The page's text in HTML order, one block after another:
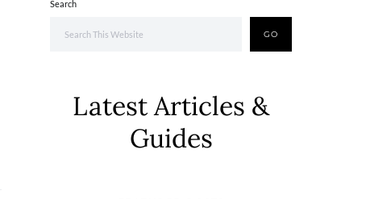
Search
GO
Latest Articles &
Guides